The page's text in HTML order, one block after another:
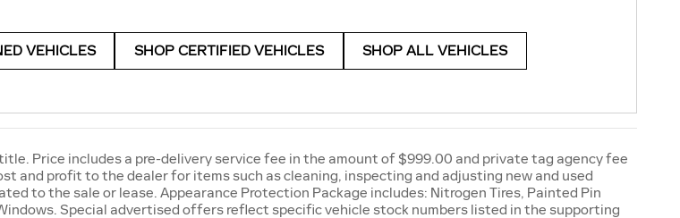
VEHICLES SHOP CERTIFIED VEHICLES SHOP ALL VEHICLES
Price includes a pre-delivery service fee in the amount of $999.00 and private tag agency fee
and profit to the dealer for items such as cleaning, inspecting and adjusting new and used
to the sale or lease. Appearance Protection Package includes: Nitrogen Tires, Painted Pin
Special advertised offers reflect specific vehicle stock numbers listed in the supporting